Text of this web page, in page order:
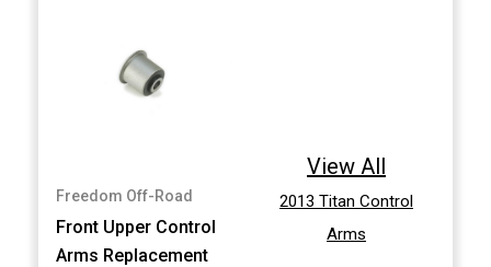
Freedom Off-Road
Front Upper Control
Arms Replacement
View All
2013 Titan Control
Arms